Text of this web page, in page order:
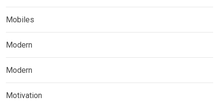
Mobiles
Modern
Modern
Motivation